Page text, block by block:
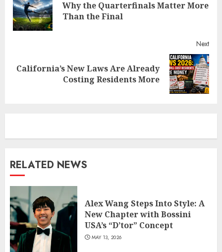
ReadingWhy the Quarterfinals Matter More
Than the Final
Next
Next
California’s New Laws Are Already
Costing Residents More
RELATED NEWS
Alex Wang Steps Into Style: A
New Chapter with Bossini
USA’s “D’tor” Concept
MAY 13, 2026